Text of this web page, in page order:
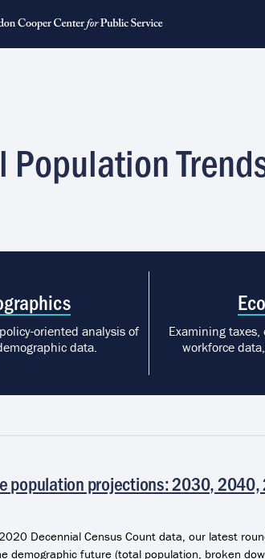
Population
oriented analysis of
data.
Examining
workforce
population projections: 2030,
Decennial Census Count data, our latest
demographic future (total population, broken